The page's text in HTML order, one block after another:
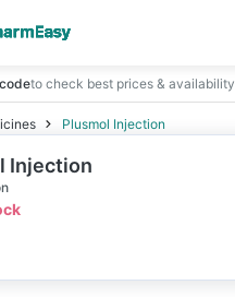
to check best prices & availability
Plusmol Injection
Injection